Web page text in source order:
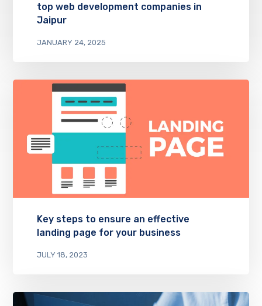
top web development companies in
Jaipur
JANUARY 24, 2025
Key steps to ensure an effective
landing page for your business
JULY 18, 2023